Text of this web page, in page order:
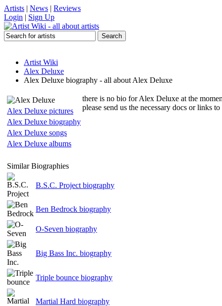
Artists | News | Reviews
Login | Sign Up
Artist Wiki
Alex Deluxe
Alex Deluxe biography - all about Alex Deluxe
Alex Deluxe pictures
Alex Deluxe biography
Alex Deluxe songs
Alex Deluxe albums
there is no bio for Alex Deluxe at the
please send us the necessary docs or links
Similar Biographies
B.S.C. Project biography
Ben Bedrock biography
O-Seven biography
Big Bass Inc. biography
Triple bounce biography
Martial Hard biography